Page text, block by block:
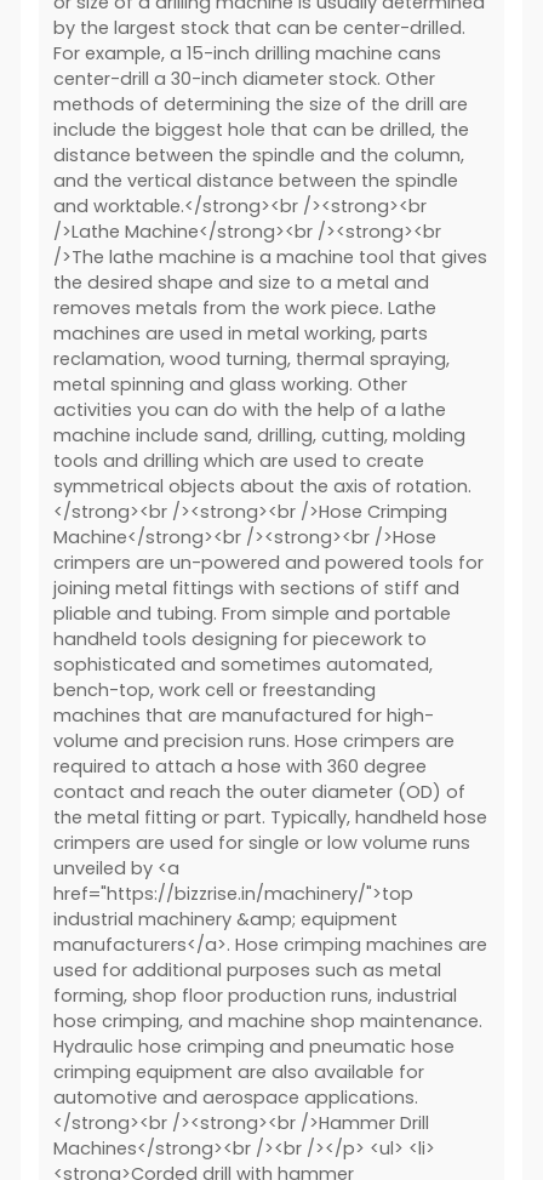
by the largest stock that can be center-drilled.
For example, a 15-inch drilling machine cans
center-drill a 30-inch diameter stock. Other
methods of determining the size of the drill are
include the biggest hole that can be drilled, the
distance between the spindle and the column,
and the vertical distance between the spindle
and worktable.</strong><br /><strong><br
/>Lathe Machine</strong><br /><strong><br
/>The lathe machine is a machine tool that gives
the desired shape and size to a metal and
removes metals from the work piece. Lathe
machines are used in metal working, parts
reclamation, wood turning, thermal spraying,
metal spinning and glass working. Other
activities you can do with the help of a lathe
machine include sand, drilling, cutting, molding
tools and drilling which are used to create
symmetrical objects about the axis of rotation.
</strong><br /><strong><br />Hose Crimping
Machine</strong><br /><strong><br />Hose
crimpers are un-powered and powered tools for
joining metal fittings with sections of stiff and
pliable and tubing. From simple and portable
handheld tools designing for piecework to
sophisticated and sometimes automated,
bench-top, work cell or freestanding
machines that are manufactured for high-
volume and precision runs. Hose crimpers are
required to attach a hose with 360 degree
contact and reach the outer diameter (OD) of
the metal fitting or part. Typically, handheld hose
crimpers are used for single or low volume runs
unveiled by <a
href="https://bizzrise.in/machinery/">top
industrial machinery &amp; equipment
manufacturers</a>. Hose crimping machines are
used for additional purposes such as metal
forming, shop floor production runs, industrial
hose crimping, and machine shop maintenance.
Hydraulic hose crimping and pneumatic hose
crimping equipment are also available for
automotive and aerospace applications.
</strong><br /><strong><br />Hammer Drill
Machines</strong><br /><br /></p> <ul> <li>
<strong>Corded drill with hammer